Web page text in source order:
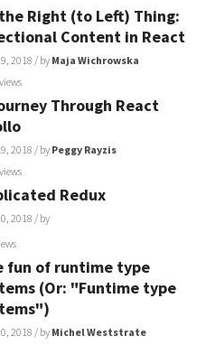
Right (to Left) Thing:
Content in React
2018 / by Maja Wichrowska
Through React
2018 / by Peggy Rayzis
Redux
2018 / by
fun of runtime type
(Or: "Funtime type
2018 / by Michel Weststrate